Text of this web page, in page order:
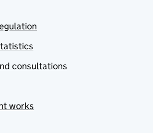
consultations
works